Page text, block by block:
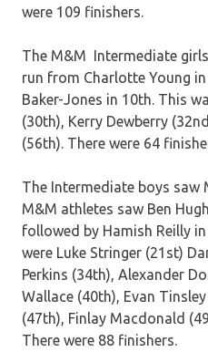
were 109 finishers.
The M&M Intermediate
run from Charlotte Young
Baker-Jones in 10th. This
(30th), Kerry Dewberry
(56th). There were 64
The Intermediate boys saw
M&M athletes saw Ben
followed by Hamish Reilly
were Luke Stringer (21st)
Perkins (34th), Alexander
Wallace (40th), Evan
(47th), Finlay Macdonald
There were 88 finishers.